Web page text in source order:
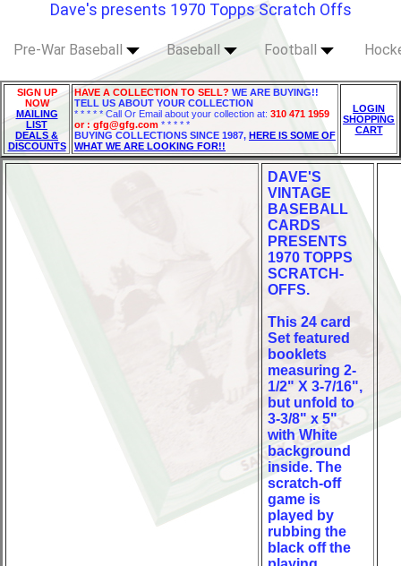
Dave's presents 1970 Topps Scratch Offs
Pre-War Baseball Baseball Football
SIGN UP
NOW
MAILING
LIST
DEALS &
DISCOUNTS
HAVE A COLLECTION TO SELL? WE ARE BUYING!!
TELL US ABOUT YOUR COLLECTION
* * * * * Call Or Email about your collection at: 310 471 1959
or : gfg@gfg.com * * * * *
BUYING COLLECTIONS SINCE 1987, HERE IS SOME OF
WHAT WE ARE LOOKING FOR!!
LOGIN
SHOPPING
CART
DAVE'S
VINTAGE
BASEBALL
CARDS
PRESENTS
1970 TOPPS
SCRATCH-
OFFS.
This 24 card
Set featured
booklets
measuring 2-
1/2" X 3-7/16",
but unfold to
3-3/8" x 5"
with White
background
inside. The
scratch-off
game is
played by
rubbing the
black off the